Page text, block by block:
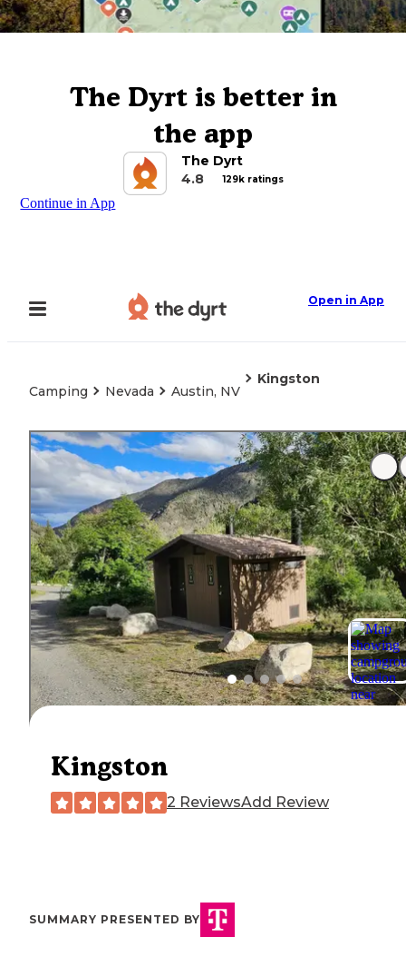
The Dyrt is better in
the app
The Dyrt
4.8
129k ratings
Continue in App
Open in App
Camping Nevada Austin, NV
Kingston
Kingston
2 ReviewsAdd Review
SUMMARY PRESENTED BY